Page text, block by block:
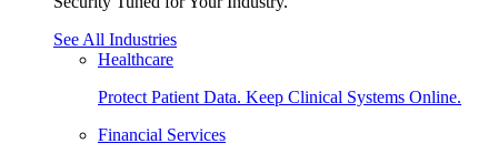
See All Industries
Healthcare
Protect Patient Data. Keep Clinical Systems Online.
Financial Services